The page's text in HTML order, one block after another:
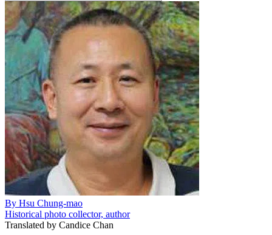
By Hsu Chung-mao
Historical photo collector, author
Translated by Candice Chan